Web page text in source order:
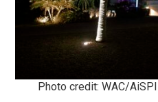
Photo credit: WAC/